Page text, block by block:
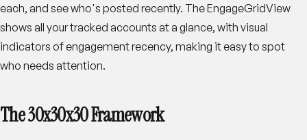
each, and see who's posted recently. The EngageGridView
shows all your tracked accounts at a glance, with visual
indicators of engagement recency, making it easy to spot
who needs attention.
The 30x30x30 Framework